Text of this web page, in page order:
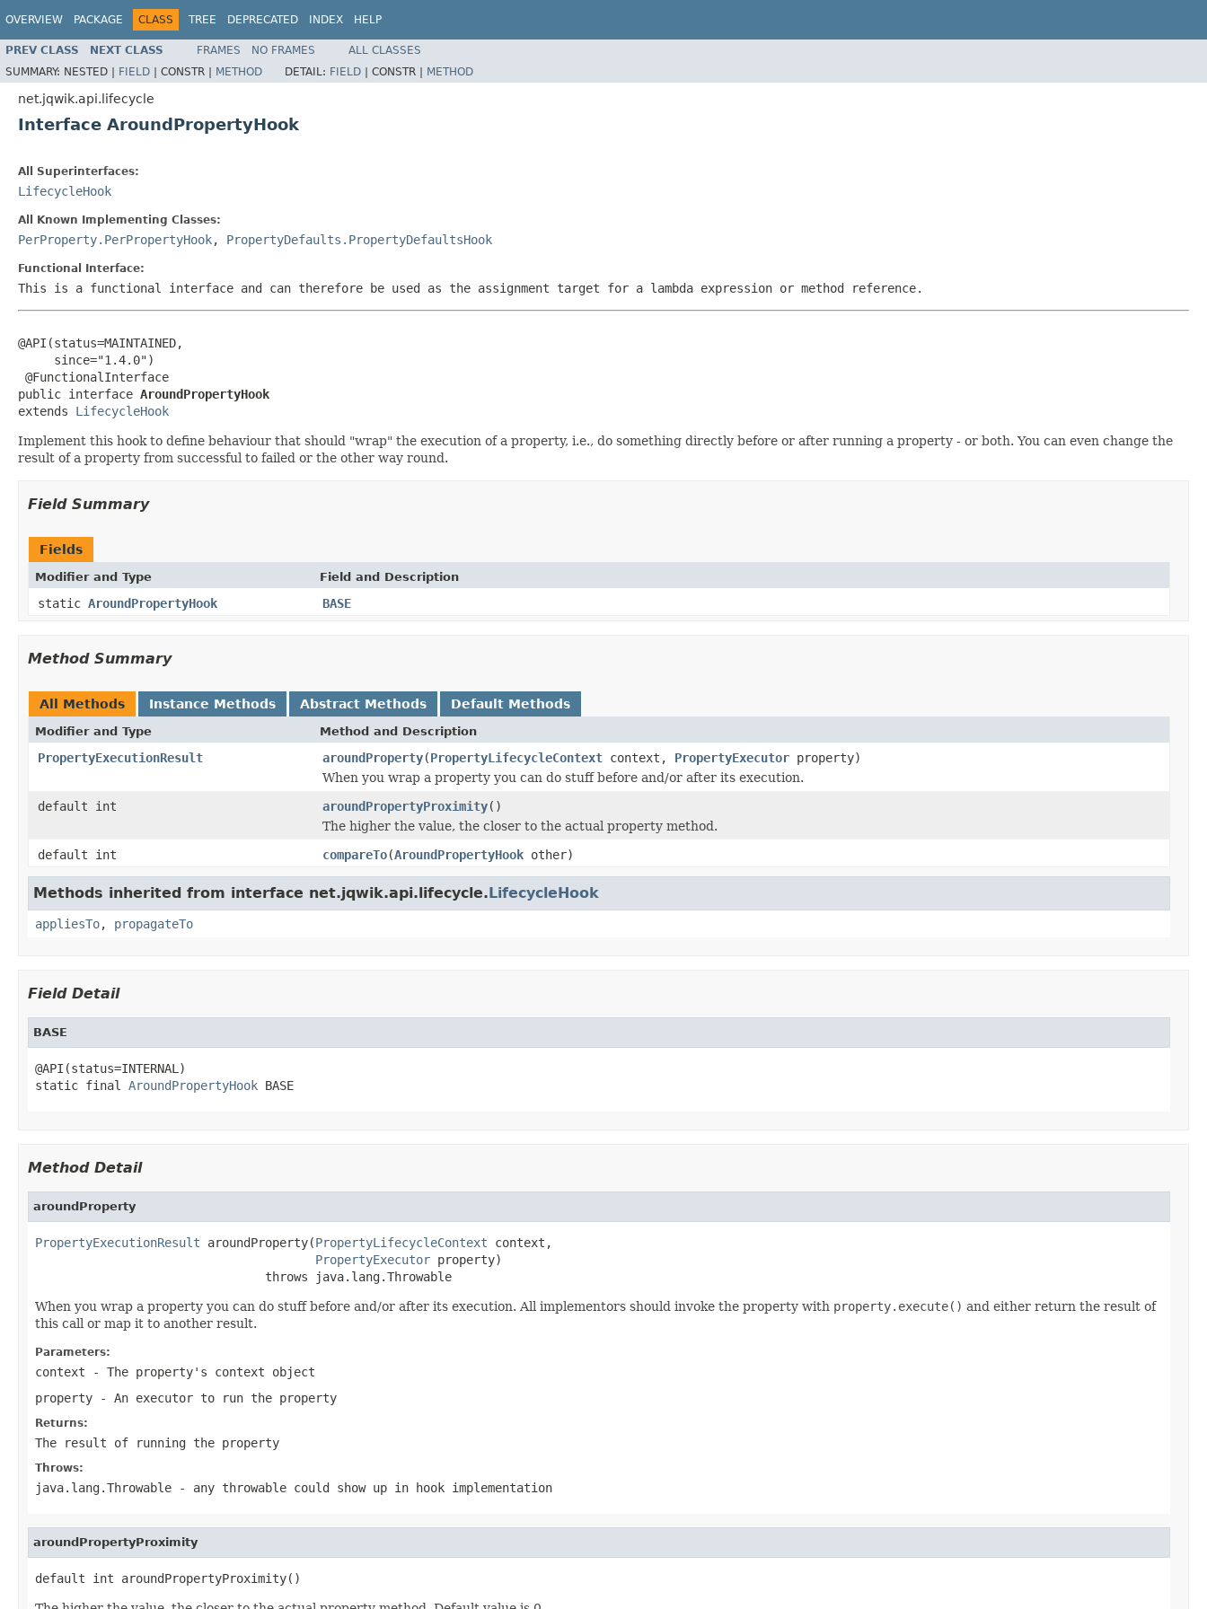
OVERVIEW PACKAGE CLASS TREE DEPRECATED INDEX HELP
PREV CLASS NEXT CLASS FRAMES NO FRAMES
ALL CLASSES
SUMMARY: NESTED | FIELD | CONSTR | METHOD DETAIL: FIELD | CONSTR | METHOD
net.jqwik.api.lifecycle
Interface AroundPropertyHook
All Superinterfaces:
LifecycleHook
All Known Implementing Classes:
PerProperty.PerPropertyHook, PropertyDefaults.PropertyDefaultsHook
Functional Interface:
This is a functional interface and can therefore be used as the assignment target for a lambda expression or method reference.
@API(status=MAINTAINED,
     since="1.4.0")
@FunctionalInterface
public interface AroundPropertyHook
extends LifecycleHook
Implement this hook to define behaviour that should "wrap" the execution of a property, i.e., do something directly before or after running a property - or both. You can even change the
result of a property from successful to failed or the other way round.
Field Summary
Fields
Modifier and Type Field and Description
static AroundPropertyHook BASE
Method Summary
All Methods Instance Methods Abstract Methods Default Methods
Modifier and Type Method and Description
PropertyExecutionResult aroundProperty(PropertyLifecycleContext context, PropertyExecutor property)
When you wrap a property you can do stuff before and/or after its execution.
default int
aroundPropertyProximity()
The higher the value, the closer to the actual property method.
default int
compareTo(AroundPropertyHook other)
Methods inherited from interface net.jqwik.api.lifecycle.LifecycleHook
appliesTo, propagateTo
Field Detail
BASE
@API(status=INTERNAL)
static final AroundPropertyHook BASE
Method Detail
aroundProperty
PropertyExecutionResult aroundProperty(PropertyLifecycleContext context,
PropertyExecutor property)
                                throws java.lang.Throwable
When you wrap a property you can do stuff before and/or after its execution. All implementors should invoke the property with property.execute() and either return the result of
this call or map it to another result.
Parameters:
context - The property's context object
property - An executor to run the property
Returns:
The result of running the property
Throws:
java.lang.Throwable - any throwable could show up in hook implementation
aroundPropertyProximity
default int aroundPropertyProximity()